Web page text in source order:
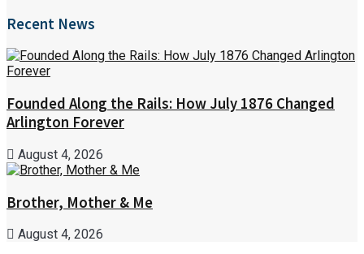
Recent News
Founded Along the Rails: How July 1876 Changed
Arlington Forever
August 4, 2026
Brother, Mother & Me
August 4, 2026